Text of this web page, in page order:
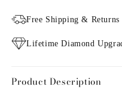
Free Shipping & Returns
Lifetime Diamond
Product Description